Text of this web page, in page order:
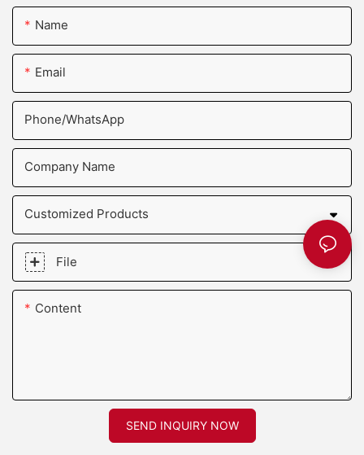
Name
Email
Phone/whatsApp
Company Name
Customized Products
File
Content
SEND INQUIRY NOW